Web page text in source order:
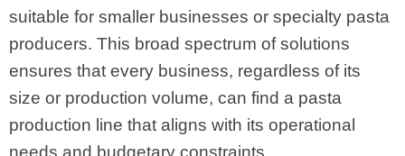
suitable for smaller businesses or specialty pasta
producers. This broad spectrum of solutions
ensures that every business, regardless of its
size or production volume, can find a pasta
production line that aligns with its operational
needs and budgetary constraints.